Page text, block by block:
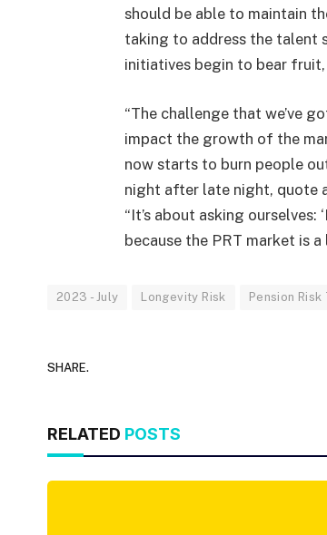
should be able to maintain
taking to address the talent
initiatives begin to bear fruit,
“The challenge that we’ve
impact the growth of the
now starts to burn people
night after late night, quote
“It’s about asking
because the PRT market is
2023 - July Longevity Risk Pension
SHARE.
RELATED POSTS